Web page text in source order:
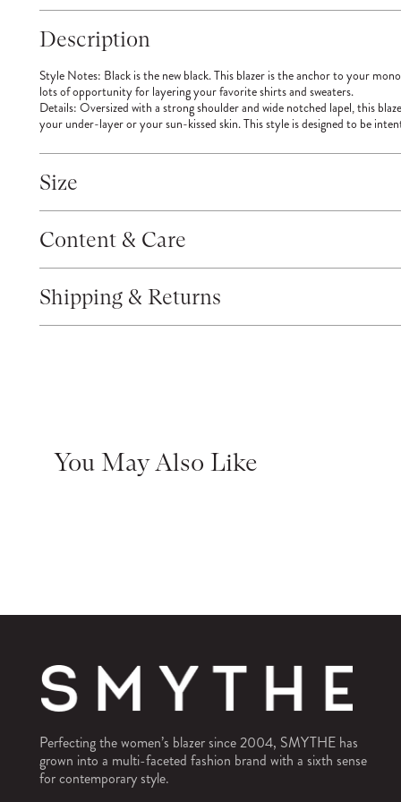
Description
Style Notes: Black is the new black. This blazer is the anchor to your
lots of opportunity for layering your favorite shirts and sweaters.
Details: Oversized with a strong shoulder and wide notched lapel, this
your under-layer or your sun-kissed skin. This style is designed to be
Size
Content & Care
Shipping & Returns
You May Also Like
Perfecting the women’s blazer since 2004, SMYTHE has
grown into a multi-faceted fashion brand with a sixth sense
for contemporary style.